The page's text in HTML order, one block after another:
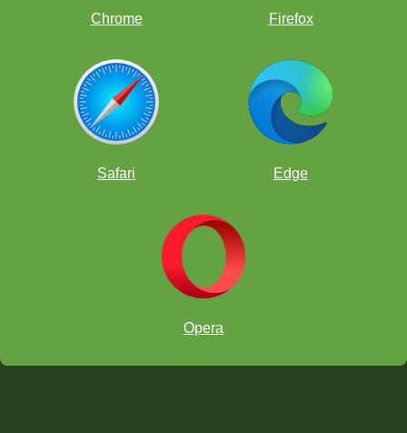
Chrome Firefox
Safari Edge
Opera